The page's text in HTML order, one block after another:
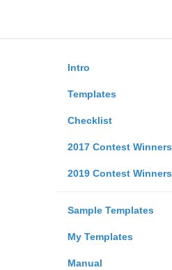
Intro
Templates
Checklist
2017 Contest Winners
2019 Contest Winners
Sample Templates
My Templates
Manual